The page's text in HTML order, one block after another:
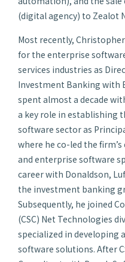
(digital agency) to Zealot
Most recently,
for the enterprise
services industries as
Investment Banking with
spent almost a decade
a key role in establishing
software sector as
where he co-led the
and enterprise software
career with Donaldson,
the investment banking
Subsequently, he joined
(CSC) Net Technologies
specialized in developing
software solutions. After